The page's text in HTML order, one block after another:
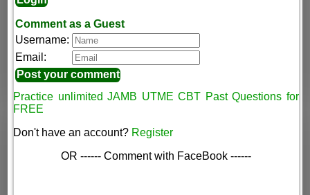
Comment as a Guest
Username:
Email:
Practice unlimited JAMB UTME CBT Past Questions for
FREE
Don't have an account? Register
OR ------ Comment with FaceBook ------